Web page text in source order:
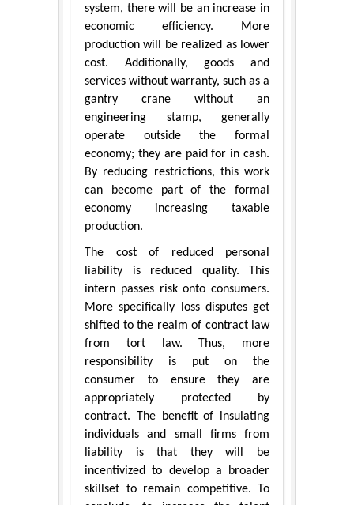
system, there will be an increase in
economic efficiency. More
production will be realized as lower
cost. Additionally, goods and
services without warranty, such as a
gantry crane without an
engineering stamp, generally
operate outside the formal
economy; they are paid for in cash.
By reducing restrictions, this work
can become part of the formal
economy increasing taxable
production.
The cost of reduced personal
liability is reduced quality. This
intern passes risk onto consumers.
More specifically loss disputes get
shifted to the realm of contract law
from tort law. Thus, more
responsibility is put on the
consumer to ensure they are
appropriately protected by
contract. The benefit of insulating
individuals and small firms from
liability is that they will be
incentivized to develop a broader
skillset to remain competitive. To